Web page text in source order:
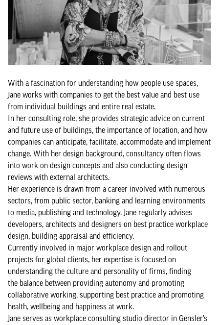
With a fascination for understanding how people use spaces,
Jane works with companies to get the best value and best use
from individual buildings and entire real estate.
In her consulting role, she provides strategic advice on current
and future use of buildings, the importance of location, and how
companies can anticipate, facilitate, accommodate and implement
change. With her design background, consultancy often flows
into work on design concepts and also conducting design
reviews with external architects.
Her experience is drawn from a career involved with numerous
sectors, from public sector, banking and learning environments
to media, publishing and technology. Jane regularly advises
developers, architects and designers on best practice workplace
design, building appraisal and efficiency.
Currently involved in major workplace design and rollout
projects for global clients, her expertise is focused on
understanding the culture and personality of firms, finding
the balance between providing autonomy and promoting
collaborative working, supporting best practice and promoting
health, wellbeing and happiness at work.
Jane serves as workplace consulting studio director in Gensler’s